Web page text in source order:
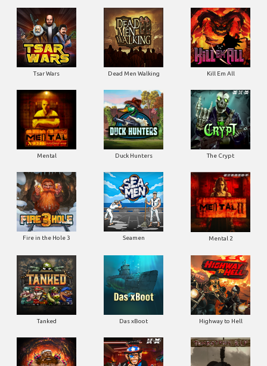
Tsar Wars Dead Men Walking Kill Em All
Mental Duck Hunters The Crypt
Fire in the Hole 3 Seamen Mental 2
Tanked Das xBoot Highway to Hell